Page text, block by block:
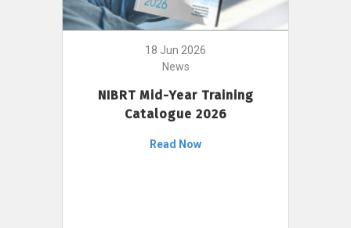
18 Jun 2026
News
NIBRT Mid-Year Training
Catalogue 2026
Read Now